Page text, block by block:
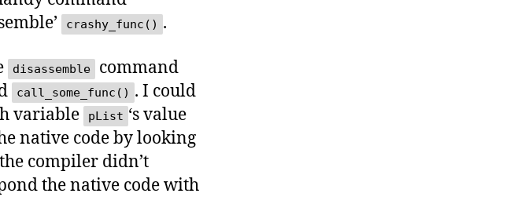
crashy_func() .
disassemble
command
call_some_func() . I could
variable
pList ‘s value
native code by looking
compiler didn’t
the native code with